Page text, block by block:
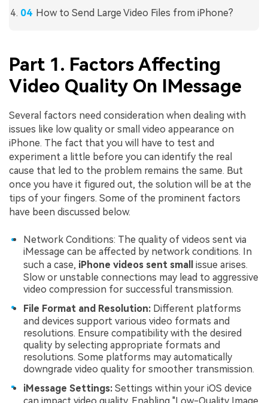
How to Send Large Video Files from iPhone?
Part 1. Factors Affecting
Video Quality On IMessage
Several factors need consideration when dealing with
issues like low quality or small video appearance on
iPhone. The fact that you will have to test and
experiment a little before you can identify the real
cause that led to the problem remains the same. But
once you have it figured out, the solution will be at the
tips of your fingers. Some of the prominent factors
have been discussed below.
Network Conditions: The quality of videos sent via
iMessage can be affected by network conditions. In
such a case, iPhone videos sent small
issue arises.
Slow or unstable connections may lead to aggressive
video compression for successful transmission.
File Format and Resolution: Different platforms
and devices support various video formats and
resolutions. Ensure compatibility with the desired
quality by selecting appropriate formats and
resolutions. Some platforms may automatically
downgrade video quality for smoother transmission.
iMessage Settings: Settings within your iOS device
can impact video quality. Enabling "Low-Quality Image